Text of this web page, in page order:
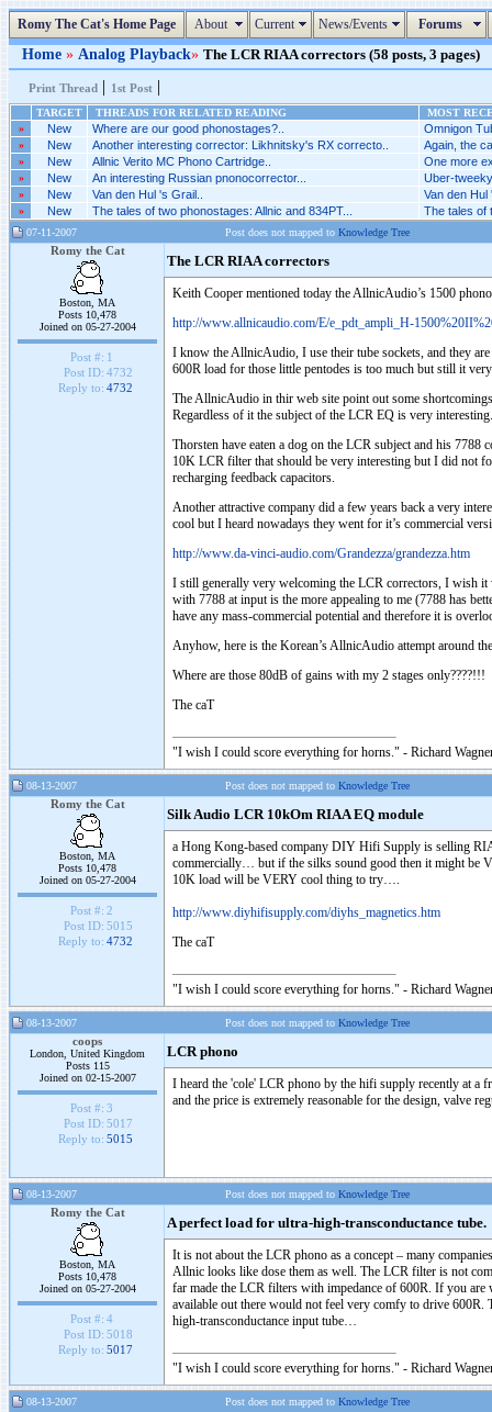
Romy The Cat's Home Page About Current News/Events Forums
Home » Analog Playback» The LCR RIAA correctors (58 posts, 3 pages)
Print Thread | 1st Post |
TARGET THREADS FOR RELATED READING
MOST
»
New Where are our good phonostages?.. Omnigon
» New Another interesting corrector: Likhnitsky's RX correcto.. Again, the
» New Allnic Verito MC Phono Cartridge.. One more
» New An interesting Russian pnonocorrector... Uber-
» New Van den Hul 's Grail.. Van den Hul
» New The tales of two phonostages: Allnic and 834PT... The tales of
07-11-2007 Post does not mapped to Knowledge Tree
Romy the Cat
Boston, MA
Posts 10,478
Joined on 05-27-2004
Post #: 1
Post ID: 4732
Reply to: 4732
The LCR RIAA correctors
Keith Cooper mentioned today the AllnicAudio’s 1500
http://www.allnicaudio.com/E/e_pdt_ampli_H-
I know the AllnicAudio, I use their tube sockets, and they
600R load for those little pentodes is too much but still it
The AllnicAudio in thir web site point out some
Regardless of it the subject of the LCR EQ is very
Thorsten have eaten a dog on the LCR subject and his
10K LCR filter that should be very interesting but I did not
recharging feedback capacitors.
Another attractive company did a few years back a very
cool but I heard nowadays they went for it’s commercial
http://www.da-vinci-audio.com/Grandezza/grandezza.htm
I still generally very welcoming the LCR correctors, I wish it
with 7788 at input is the more appealing to me (7788 has
have any mass-commercial potential and therefore it is
Anyhow, here is the Korean’s AllnicAudio attempt around
Where are those 80dB of gains with my 2 stages only????!!!
The caT
"I wish I could score everything for horns." - Richard
08-13-2007 Post does not mapped to Knowledge Tree
Romy the Cat
Boston, MA
Posts 10,478
Joined on 05-27-2004
Post #: 2
Post ID: 5015
Reply to: 4732
Silk Audio LCR 10kOm RIAA EQ module
a Hong Kong-based company DIY Hifi Supply is selling
commercially… but if the silks sound good then it might be
10K load will be VERY cool thing to try….
http://www.diyhifisupply.com/diyhs_magnetics.htm
The caT
"I wish I could score everything for horns." - Richard
08-13-2007 Post does not mapped to Knowledge Tree
coops
London, United Kingdom
Posts 115
Joined on 02-15-2007
Post #: 3
Post ID: 5017
Reply to: 5015
LCR phono
I heard the 'cole' LCR phono by the hifi supply recently at a
and the price is extremely reasonable for the design, valve
08-13-2007 Post does not mapped to Knowledge Tree
Romy the Cat
Boston, MA
Posts 10,478
Joined on 05-27-2004
Post #: 4
Post ID: 5018
Reply to: 5017
A perfect load for ultra-high-transconductance tube.
It is not about the LCR phono as a concept – many
Allnic looks like dose them as well. The LCR filter is not
far made the LCR filters with impedance of 600R. If you
available out there would not feel very comfy to drive 600R.
high-transconductance input tube…
"I wish I could score everything for horns." - Richard
08-13-2007 Post does not mapped to Knowledge Tree